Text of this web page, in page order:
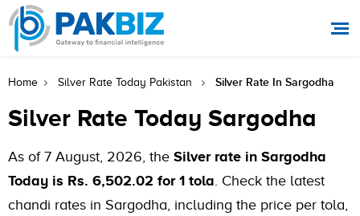
Home Silver Rate Today Pakistan Silver Rate In Sargodha
Silver Rate Today Sargodha
As of 7 August, 2026, the Silver rate in Sargodha
Today is Rs. 6,502.02 for 1 tola. Check the latest
chandi rates in Sargodha, including the price per tola,